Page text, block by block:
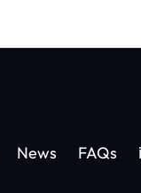
News FAQs